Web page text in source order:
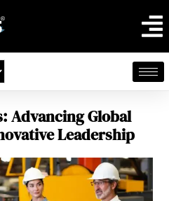
Advancing Global
Leadership